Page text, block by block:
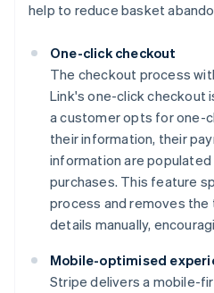
help to reduce basket
One-click checkout
The checkout process
Link's one-click checkout
a customer opts for one-
their information, their
information are
purchases. This feature
process and removes
details manually,
Mobile-optimised
Stripe delivers a mobile-